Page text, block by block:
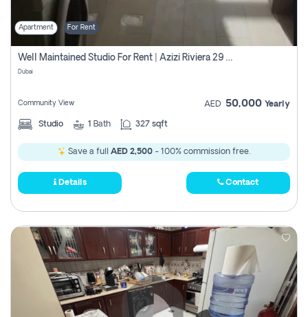
Apartment For Rent
Well Maintained Studio For Rent | Azizi Riviera 29 | Meydan
Dubai
Community View AED 50,000 Yearly
Studio 1 Bath 327 sqft
Save a full AED 2,500 - 100% commission free.
Details Contact